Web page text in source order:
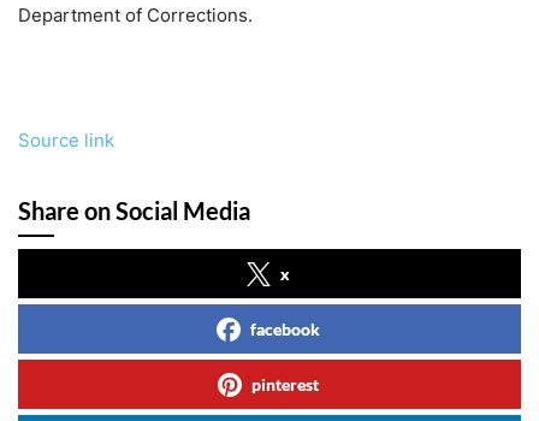
Department of Corrections.
Source link
Share on Social Media
x
facebook
pinterest